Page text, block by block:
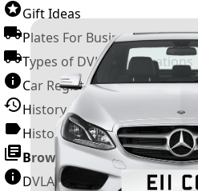
Gift Ideas
Plates For Businesses
Types of DVLA Registrations
Car Registration Years
History of the Motor Vehicle
History of UK Number Plates
Browse All Guides »
DVLA Number Plates